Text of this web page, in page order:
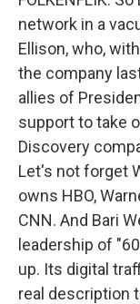
network in a
Ellison, who,
the company
allies of
support to take
Discovery
Let's not forget
owns HBO,
CNN. And Bari
leadership of
up. Its digital
real description